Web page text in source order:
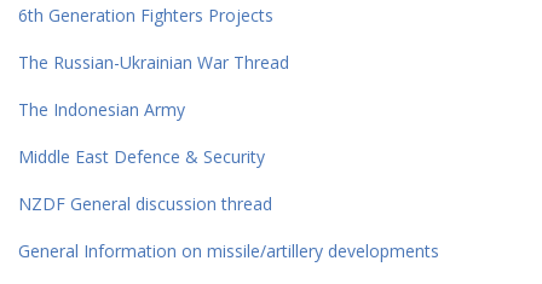
6th Generation Fighters Projects
The Russian-Ukrainian War Thread
The Indonesian Army
Middle East Defence & Security
NZDF General discussion thread
General Information on missile/artillery developments